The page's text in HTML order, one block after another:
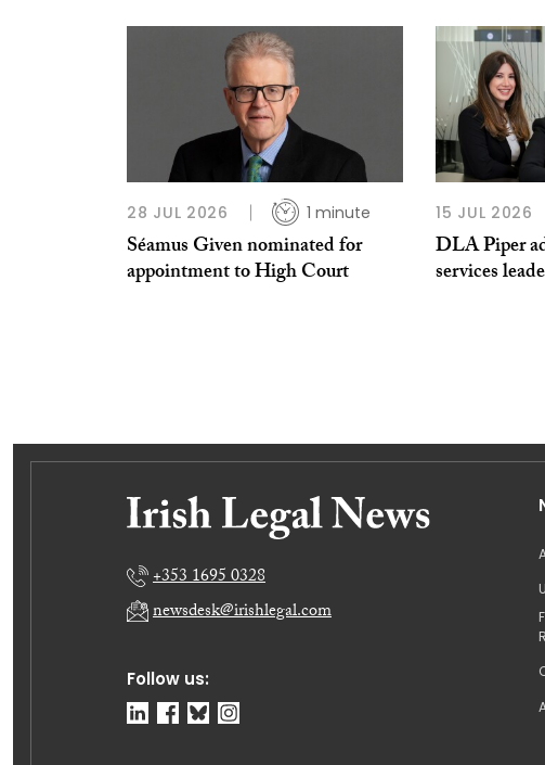
28 JUL 2026 1 minute
Séamus Given nominated for
appointment to High Court
15 JUL 2026
DLA Piper
services
Follow us:
+353 1695 0328
newsdesk@irishlegal.com